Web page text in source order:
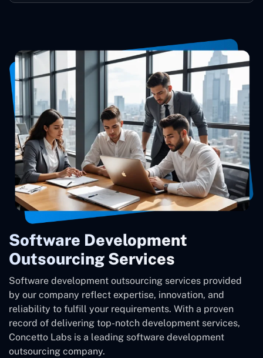
Software Development
Outsourcing Services
Software development outsourcing services provided
by our company reflect expertise, innovation, and
reliability to fulfill your requirements. With a proven
record of delivering top-notch development services,
Concetto Labs is a leading software development
outsourcing company.